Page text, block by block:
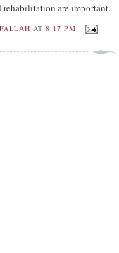
rehabilitation are important.
AT 8:17 PM